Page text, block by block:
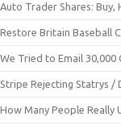
Auto Trader Shares: Buy,
Restore Britain Baseball
We Tried to Email 30,000
Stripe Rejecting Statrys /
How Many People Really